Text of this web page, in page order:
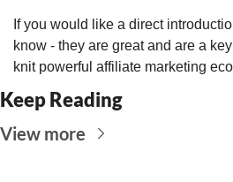
If you would like a direct
know - they are great and are a
knit powerful affiliate marketing
Keep Reading
View more